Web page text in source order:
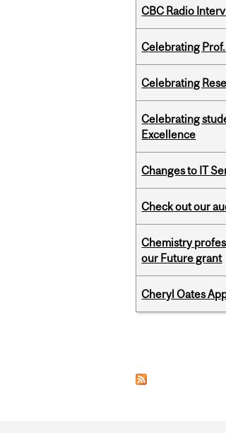
CBC Radio
Celebrating
Celebrating
Celebrating
Excellence
Changes to IT
Check out our
Chemistry
our Future grant
Cheryl Oates